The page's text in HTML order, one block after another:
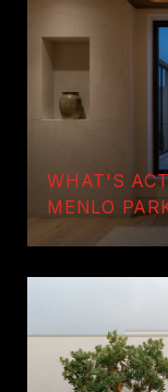
WHAT'S
MENLO